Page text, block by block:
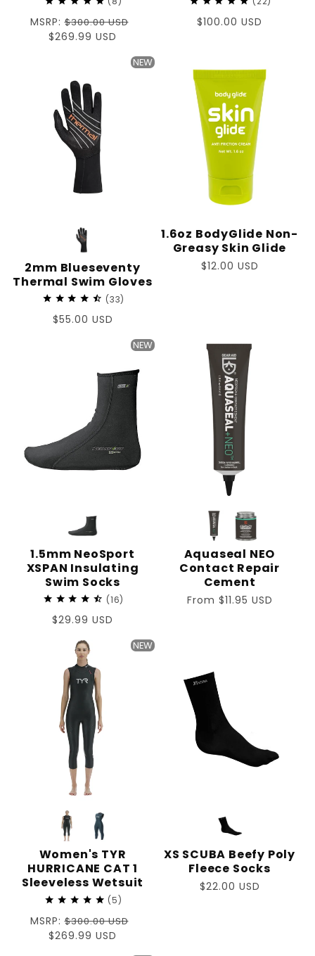
Regular
price
MSRP:$300.00 USD
Sale
$269.99 USD
Regular
$100.00 USD
NEW
2mm Blueseventy
Thermal Swim Gloves
33
Regular
$55.00 USD
1.6oz BodyGlide Non-
Greasy Skin Glide
Regular
$12.00 USD
NEW
1.5mm NeoSport
XSPAN Insulating
Swim Socks
16
Regular
$29.99 USD
Aquaseal NEO
Contact Repair
Cement
Regular
From $11.95 USD
NEW
Women's TYR
HURRICANE CAT 1
Sleeveless Wetsuit
5
Regular
price
MSRP:$300.00 USD
Sale
$269.99 USD
XS SCUBA Beefy Poly
Fleece Socks
Regular
$22.00 USD